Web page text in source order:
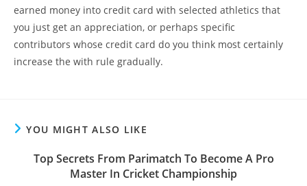
earned money into credit card with selected athletics that
you just get an appreciation, or perhaps specific
contributors whose credit card do you think most certainly
increase the with rule gradually.
YOU MIGHT ALSO LIKE
Top Secrets From Parimatch To Become A Pro
Master In Cricket Championship